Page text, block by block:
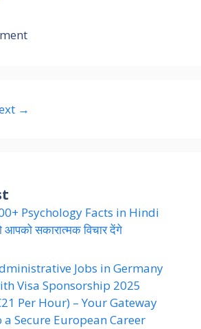
→
Psychology Facts in Hindi
आपको सकारात्मक विचार देंगे
Jobs in Germany
Visa Sponsorship 2025
Per Hour) – Your Gateway
a Secure European Career